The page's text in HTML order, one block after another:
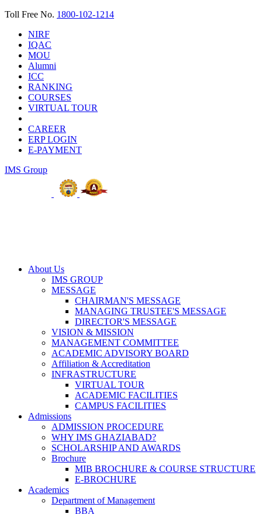
Toll Free No. 1800-102-1214
NIRF
IQAC
MOU
Alumni
ICC
RANKING
COURSES
VIRTUAL TOUR
CAREER
ERP LOGIN
E-PAYMENT
IMS Group
About Us
IMS GROUP
MESSAGE
CHAIRMAN'S MESSAGE
MANAGING TRUSTEE'S MESSAGE
DIRECTOR'S MESSAGE
VISION & MISSION
MANAGEMENT COMMITTEE
ACADEMIC ADVISORY BOARD
Affiliation & Accreditation
INFRASTRUCTURE
VIRTUAL TOUR
ACADEMIC FACILITIES
CAMPUS FACILITIES
Admissions
ADMISSION PROCEDURE
WHY IMS GHAZIABAD?
SCHOLARSHIP AND AWARDS
Brochure
MIB BROCHURE & COURSE STRUCTURE
E-BROCHURE
Academics
Department of Management
BBA